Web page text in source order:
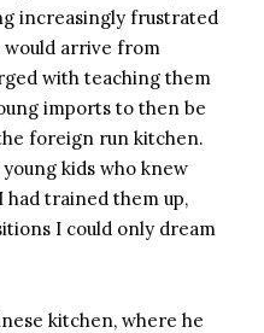
increasingly frustrated
would arrive from
with teaching them
imports to then be
foreign run kitchen.
kids who knew
trained them up,
I could only dream
kitchen, where he